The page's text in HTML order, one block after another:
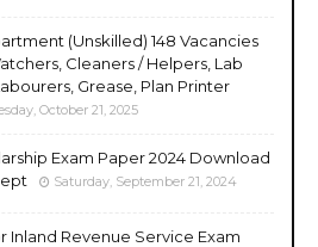
(Unskilled) 148 Vacancies
Cleaners / Helpers, Lab
Grease, Plan Printer
October 21, 2025
Exam Paper 2024 Download
Saturday, September 21, 2024
Inland Revenue Service Exam